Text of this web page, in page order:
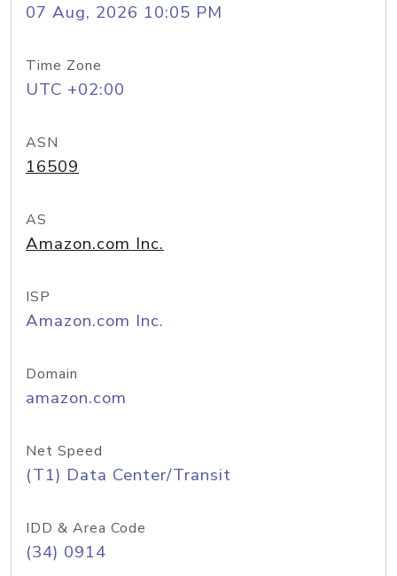
07 Aug, 2026 10:05 PM
Time Zone
UTC +02:00
ASN
16509
AS
Amazon.com Inc.
ISP
Amazon.com Inc.
Domain
amazon.com
Net Speed
(T1) Data Center/Transit
IDD & Area Code
(34) 0914